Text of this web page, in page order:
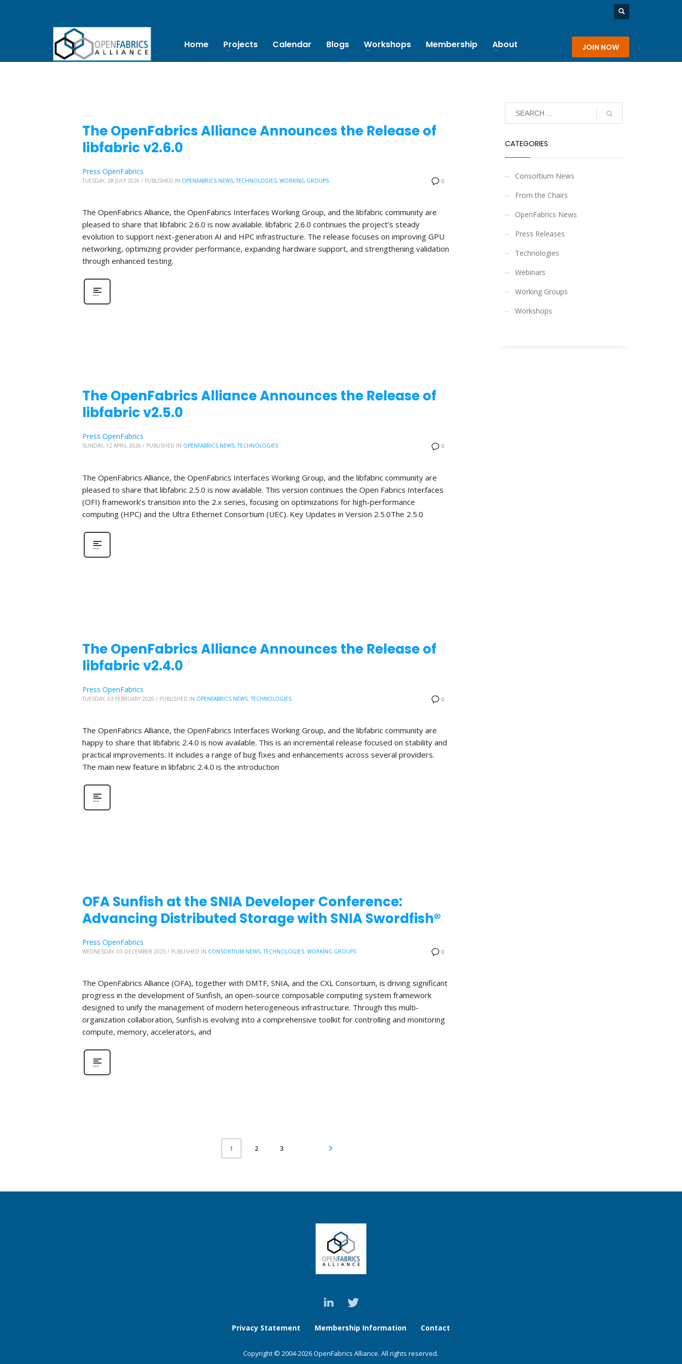
Home Projects Calendar Blogs Workshops Membership About JOIN NOW
The OpenFabrics Alliance Announces the Release of
libfabric v2.6.0
0
Press OpenFabrics
TUESDAY, 28 JULY 2026 / PUBLISHED IN OPENFABRICS NEWS,TECHNOLOGIES, WORKING GROUPS
The OpenFabrics Alliance, the OpenFabrics Interfaces Working Group, and the libfabric community are
pleased to share that libfabric 2.6.0 is now available. libfabric 2.6.0 continues the project’s steady
evolution to support next-generation AI and HPC infrastructure. The release focuses on improving GPU
networking, optimizing provider performance, expanding hardware support, and strengthening validation
through enhanced testing.
The OpenFabrics Alliance Announces the Release of
libfabric v2.5.0
0
Press OpenFabrics
SUNDAY, 12 APRIL 2026 / PUBLISHED IN OPENFABRICS NEWS,TECHNOLOGIES
The OpenFabrics Alliance, the OpenFabrics Interfaces Working Group, and the libfabric community are
pleased to share that libfabric 2.5.0 is now available. This version continues the Open Fabrics Interfaces
(OFI) framework’s transition into the 2.x series, focusing on optimizations for high-performance
computing (HPC) and the Ultra Ethernet Consortium (UEC). Key Updates in Version 2.5.0The 2.5.0
The OpenFabrics Alliance Announces the Release of
libfabric v2.4.0
0
Press OpenFabrics
TUESDAY, 03 FEBRUARY 2026 / PUBLISHED IN OPENFABRICS NEWS,TECHNOLOGIES
The OpenFabrics Alliance, the OpenFabrics Interfaces Working Group, and the libfabric community are
happy to share that libfabric 2.4.0 is now available. This is an incremental release focused on stability and
practical improvements. It includes a range of bug fixes and enhancements across several providers.
The main new feature in libfabric 2.4.0 is the introduction
OFA Sunfish at the SNIA Developer Conference:
Advancing Distributed Storage with SNIA Swordfish®
0
Press OpenFabrics
WEDNESDAY, 03 DECEMBER 2025 / PUBLISHED IN CONSORTIUM NEWS,TECHNOLOGIES, WORKING GROUPS
The OpenFabrics Alliance (OFA), together with DMTF, SNIA, and the CXL Consortium, is driving significant
progress in the development of Sunfish, an open-source composable computing system framework
designed to unify the management of modern heterogeneous infrastructure. Through this multi-
organization collaboration, Sunfish is evolving into a comprehensive toolkit for controlling and monitoring
compute, memory, accelerators, and
1 2 3
CATEGORIES
Consortium News
From the Chairs
OpenFabrics News
Press Releases
Technologies
Webinars
Working Groups
Workshops
Privacy Statement Membership Information Contact
Copyright © 2004-2026 OpenFabrics Alliance. All rights reserved.